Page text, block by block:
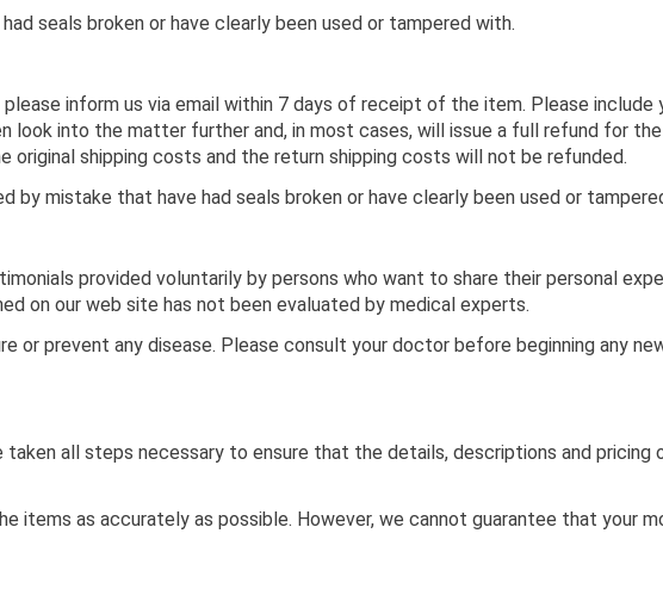
seals broken or have clearly been used or tampered with.
inform us via email within 7 days of receipt of the item. Please include
look into the matter further and, in most cases, will issue a full refund for
shipping costs and the return shipping costs will not be refunded.
mistake that have had seals broken or have clearly been used or
provided voluntarily by persons who want to share their personal
on our web site has not been evaluated by medical experts.
or prevent any disease. Please consult your doctor before beginning any
all steps necessary to ensure that the details, descriptions and pricing
items as accurately as possible. However, we cannot guarantee that your